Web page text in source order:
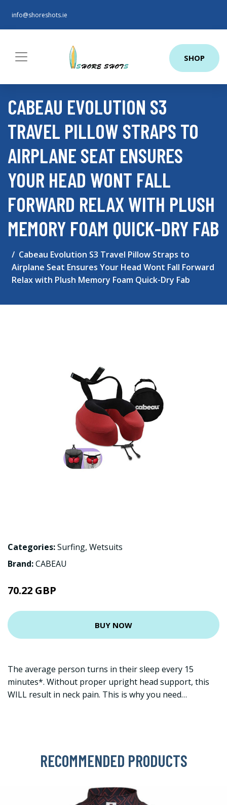
info@shoreshots.ie
SHOP
CABEAU EVOLUTION S3
TRAVEL PILLOW STRAPS TO
AIRPLANE SEAT ENSURES
YOUR HEAD WONT FALL
FORWARD RELAX WITH PLUSH
MEMORY FOAM QUICK-DRY FAB
Cabeau Evolution S3 Travel Pillow Straps to
Airplane Seat Ensures Your Head Wont Fall Forward
Relax with Plush Memory Foam Quick-Dry Fab
Categories:Surfing, Wetsuits
Brand:CABEAU
70.22 GBP
BUY NOW
The average person turns in their sleep every 15
minutes*. Without proper upright head support, this
WILL result in neck pain. This is why you need…
RECOMMENDED PRODUCTS